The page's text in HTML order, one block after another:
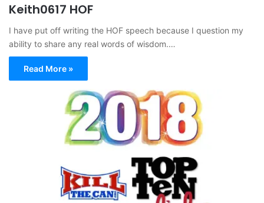
Keith0617 HOF
I have put off writing the HOF speech because I question my
ability to share any real words of wisdom.…
Read More »